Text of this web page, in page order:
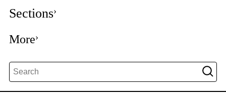
Sections
More